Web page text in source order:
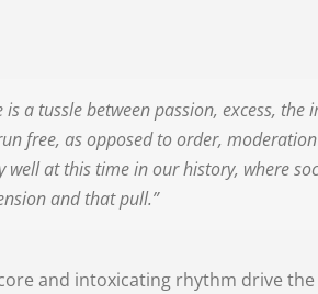
is a tussle between passion, excess,
free, as opposed to order,
well at this time in our history, where
and that pull.”
and intoxicating rhythm drive